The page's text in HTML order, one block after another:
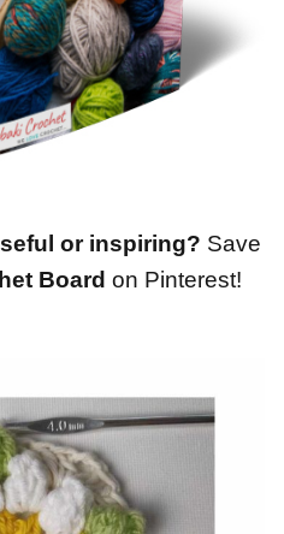
or inspiring? Save
Board on Pinterest!